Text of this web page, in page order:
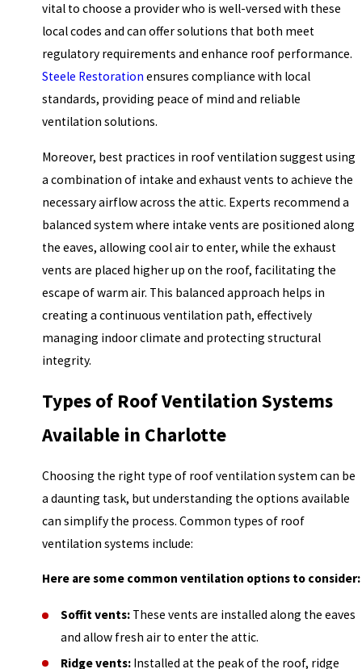
vital to choose a provider who is well-versed with these
local codes and can offer solutions that both meet
regulatory requirements and enhance roof performance.
Steele Restoration ensures compliance with local
standards, providing peace of mind and reliable
ventilation solutions.
Moreover, best practices in roof ventilation suggest using
a combination of intake and exhaust vents to achieve the
necessary airflow across the attic. Experts recommend a
balanced system where intake vents are positioned along
the eaves, allowing cool air to enter, while the exhaust
vents are placed higher up on the roof, facilitating the
escape of warm air. This balanced approach helps in
creating a continuous ventilation path, effectively
managing indoor climate and protecting structural
integrity.
Types of Roof Ventilation Systems
Available in Charlotte
Choosing the right type of roof ventilation system can be
a daunting task, but understanding the options available
can simplify the process. Common types of roof
ventilation systems include:
Here are some common ventilation options to consider:
Soffit vents: These vents are installed along the eaves
and allow fresh air to enter the attic.
Ridge vents: Installed at the peak of the roof, ridge